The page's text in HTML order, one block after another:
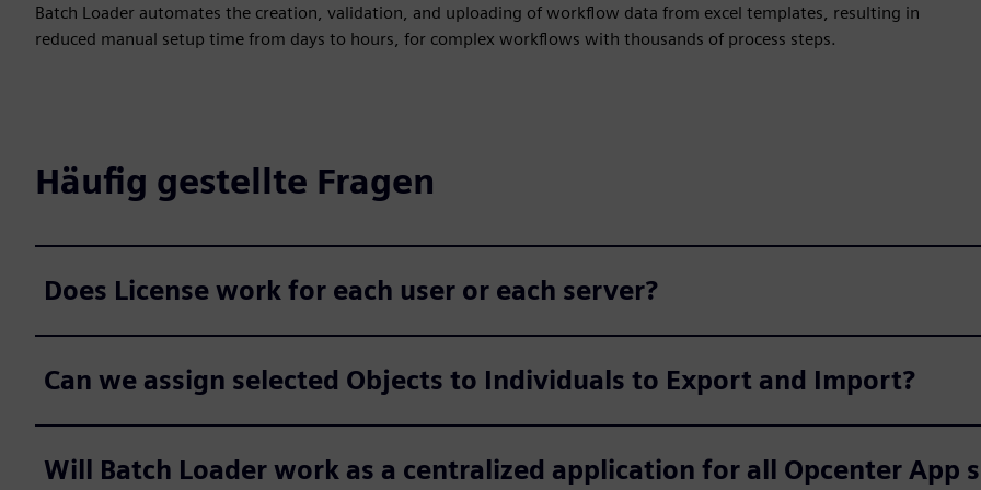
Batch Loader automates the creation, validation, and uploading of workflow data from excel templates, resulting in
reduced manual setup time from days to hours, for complex workflows with thousands of process steps.
Häufig gestellte Fragen
Does License work for each user or each server?
Can we assign selected Objects to Individuals to Export and Import?
Will Batch Loader work as a centralized application for all Opcenter App